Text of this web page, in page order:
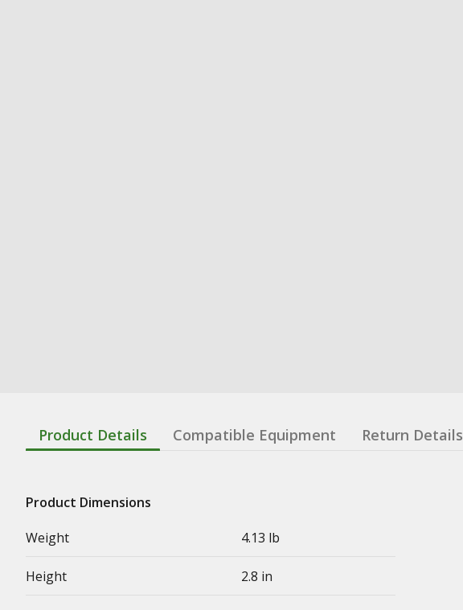
Product Details Compatible Equipment Return Details
Product Dimensions
Weight
4.13 lb
Height 2.8 in